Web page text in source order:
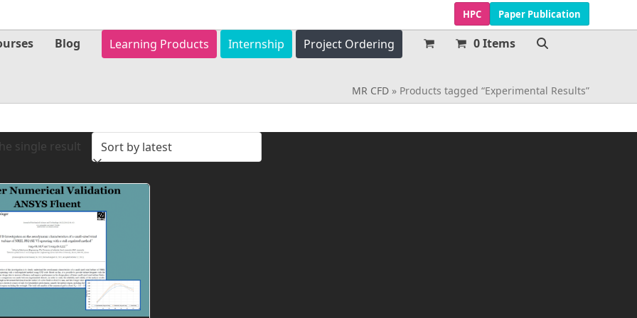
HPC Paper Publication
Blog Learning Products Internship Project Ordering 0 Items
MR CFD» Products tagged “Experimental Results”
single result